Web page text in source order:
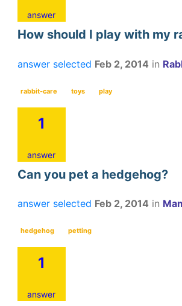
answer
How should I play with my
answer selected Feb 2, 2014 in
rabbit-care toys play
1
answer
Can you pet a hedgehog?
answer selected Feb 2, 2014 in
hedgehog petting
1
answer